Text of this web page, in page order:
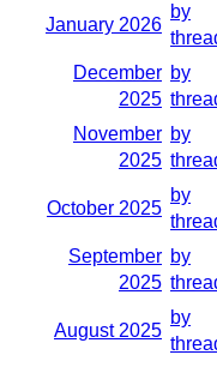
January 2026
by
December
2025
by
November
2025
by
October 2025
by
September
2025
by
August 2025
by